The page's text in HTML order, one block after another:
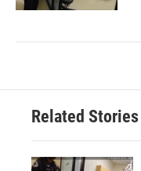
Related Stories